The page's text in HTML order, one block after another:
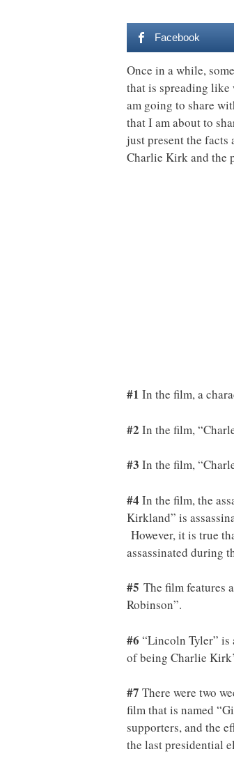
Facebook
Once in a while,
that is spreading
am going to share
that I am about to
just present the
Charlie Kirk and the
#1 In the film, a
#2 In the film,
#3 In the film,
#4 In the film, the
Kirkland” is
However, it is true
assassinated during
#5 The film features
Robinson”.
#6 “Lincoln Tyler” is
of being Charlie
#7 There were two
film that is named
supporters, and the
the last presidential